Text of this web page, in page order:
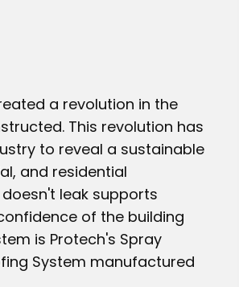
a revolution in the
This revolution has
to reveal a sustainable
and residential
leak supports
of the building
is Protech's Spray
System manufactured